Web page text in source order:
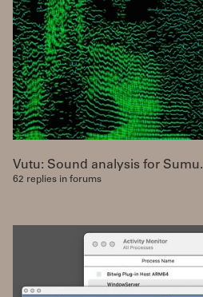
Vutu: Sound analysis for Sumu.
62 replies in forums